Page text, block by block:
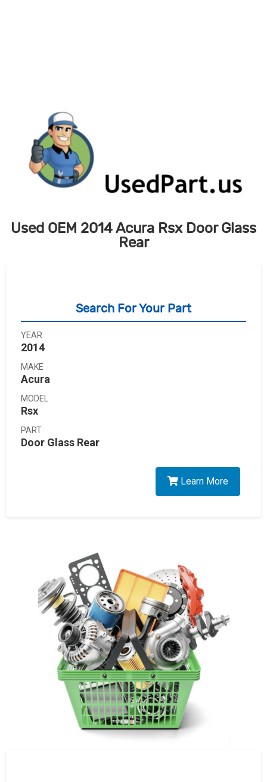
Used OEM 2014 Acura Rsx Door Glass
Rear
Search For Your Part
YEAR
2014
MAKE
Acura
MODEL
Rsx
PART
Door Glass Rear
Learn More